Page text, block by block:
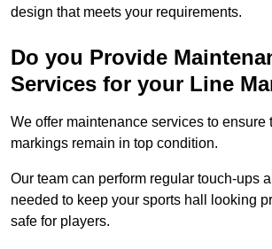
design that meets your requirements.
Do you Provide
Services for your Line
We offer maintenance services to ensure
markings remain in top condition.
Our team can perform regular touch-ups
needed to keep your sports hall looking
safe for players.